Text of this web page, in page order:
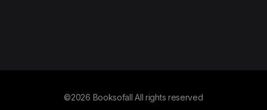
©2026 Booksofall All rights reserved